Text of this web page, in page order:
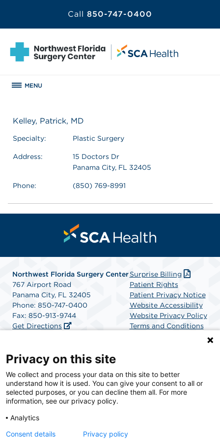
Call 850-747-0400
MENU
Kelley, Patrick, MD
Specialty: Plastic Surgery
Address:
15 Doctors Dr
Panama City, FL 32405
Phone: (850) 769-8991
Northwest Florida Surgery Center
767 Airport Road
Panama City, FL 32405
Phone: 850-747-0400
Fax: 850-913-9744
Get Directions
Surprise Billing
Patient Rights
Patient Privacy Notice
Website Accessibility
Website Privacy Policy
Terms and Conditions
SCA Health is a national surgical solutions provider
committed to improving healthcare in America. SCA
Health is the partner of choice for surgical care.
Privacy on this site
We collect and process your data on this site to better
understand how it is used. You can give your consent to all or
selected purposes, or you can decline them all. For more
information, see our privacy policy.
Analytics
Consent details
Privacy policy